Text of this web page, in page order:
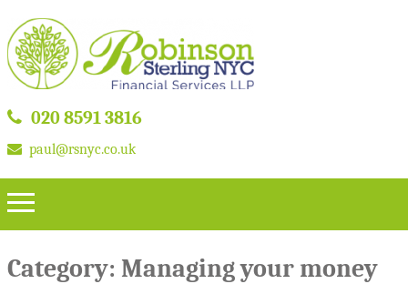
020 8591 3816
paul@rsnyc.co.uk
Category: Managing your money